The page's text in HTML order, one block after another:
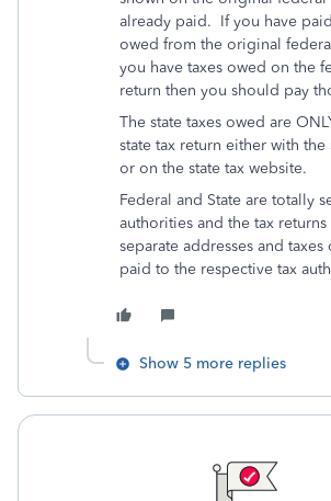
already paid. If you have
owed from the original
you have taxes owed on the
return then you should pay
The state taxes owed are
state tax return either with the
or on the state tax website.
Federal and State are totally
authorities and the tax returns
separate addresses and
paid to the respective tax
Show 5 more replies